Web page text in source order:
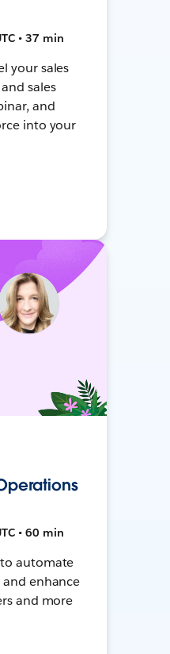
• 37 min
your sales
sales
and
into your
• 60 min
automate
enhance
and more